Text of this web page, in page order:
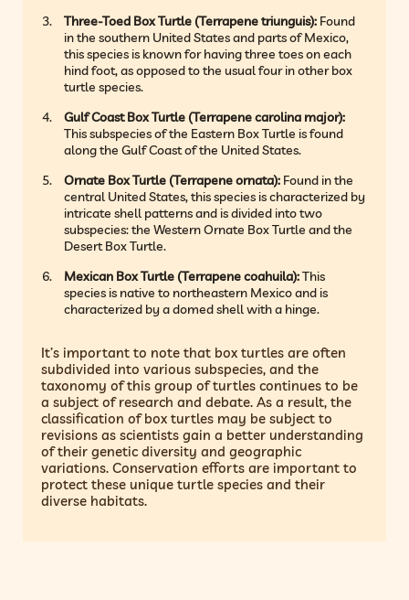
Three-Toed Box Turtle (Terrapene triunguis): Found
in the southern United States and parts of Mexico,
this species is known for having three toes on each
hind foot, as opposed to the usual four in other box
turtle species.
Gulf Coast Box Turtle (Terrapene carolina major):
This subspecies of the Eastern Box Turtle is found
along the Gulf Coast of the United States.
Ornate Box Turtle (Terrapene ornata): Found in the
central United States, this species is characterized by
intricate shell patterns and is divided into two
subspecies: the Western Ornate Box Turtle and the
Desert Box Turtle.
Mexican Box Turtle (Terrapene coahuila):This
species is native to northeastern Mexico and is
characterized by a domed shell with a hinge.
It’s important to note that box turtles are often
subdivided into various subspecies, and the
taxonomy of this group of turtles continues to be
a subject of research and debate. As a result, the
classification of box turtles may be subject to
revisions as scientists gain a better understanding
of their genetic diversity and geographic
variations. Conservation efforts are important to
protect these unique turtle species and their
diverse habitats.